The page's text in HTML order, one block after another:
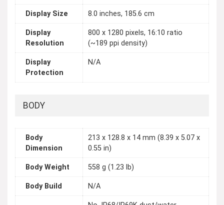
Display Size 8.0 inches, 185.6 cm
Display
Resolution
800 x 1280 pixels, 16:10 ratio
(~189 ppi density)
Display
Protection
N/A
BODY
Body
Dimension
213 x 128.8 x 14 mm (8.39 x 5.07 x
0.55 in)
Body Weight 558 g (1.23 lb)
Body Build N/A